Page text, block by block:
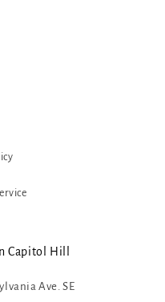
Capitol Hill
Ave. SE